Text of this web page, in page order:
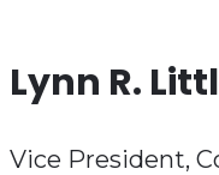
Lynn R.
Vice President,